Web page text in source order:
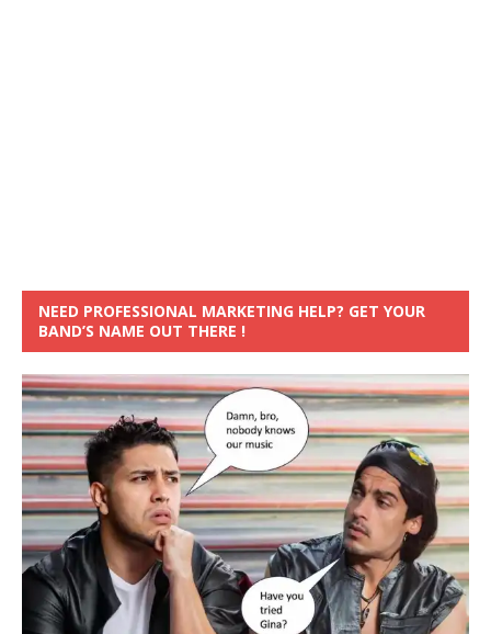
NEED PROFESSIONAL MARKETING HELP? GET YOUR
BAND’S NAME OUT THERE !